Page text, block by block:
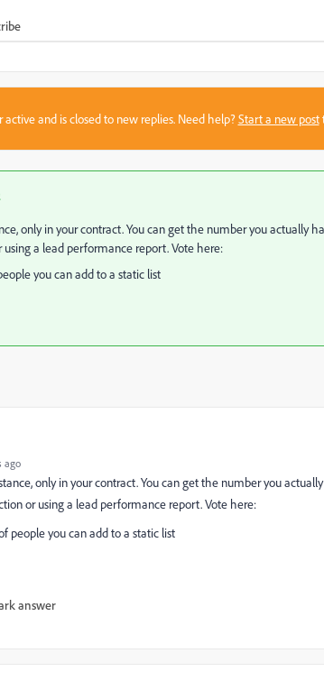
active and is closed to new replies. Need help?Start a new post
only in your contract. You can get the number you actually
a lead performance report. Vote here:
you can add to a static list
ago
only in your contract. You can get the number you
or using a lead performance report. Vote here:
people you can add to a static list
answer